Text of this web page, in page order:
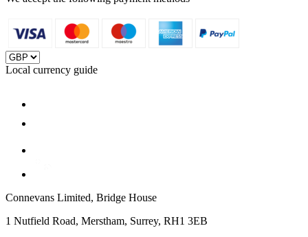
Local currency guide
Connevans Limited, Bridge House
1 Nutfield Road, Merstham, Surrey, RH1 3EB